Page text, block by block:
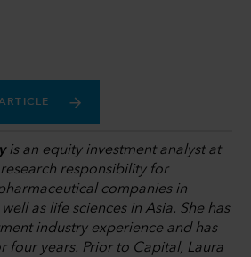
is an equity investment analyst at
responsibility for
companies in
as life sciences in Asia. She has
industry experience and has
four years. Prior to Capital, Laura